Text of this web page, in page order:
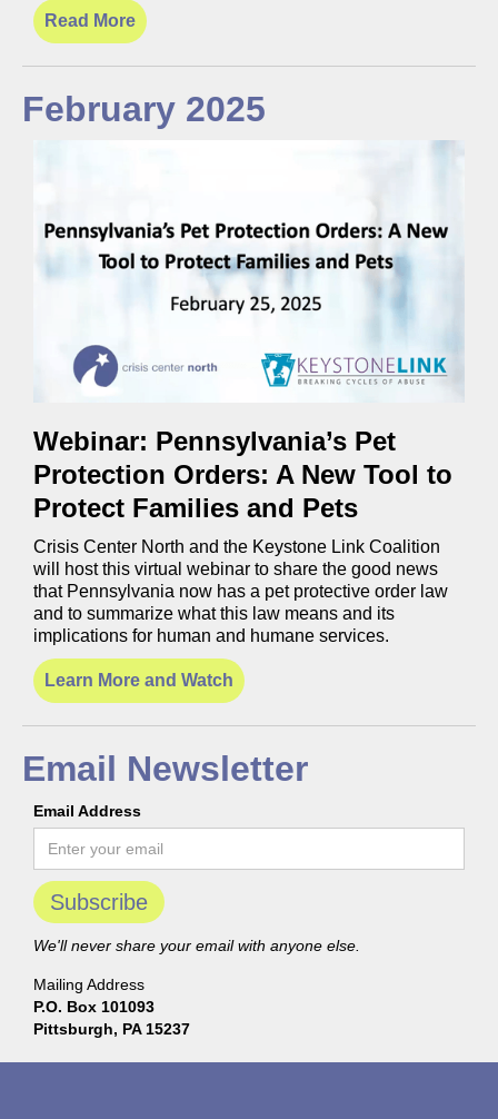
Read More
February 2025
Webinar: Pennsylvania’s Pet
Protection Orders: A New Tool to
Protect Families and Pets
Crisis Center North and the Keystone Link Coalition
will host this virtual webinar to share the good news
that Pennsylvania now has a pet protective order law
and to summarize what this law means and its
implications for human and humane services.
Learn More and Watch
Email Newsletter
Email Address
We'll never share your email with anyone else.
Mailing Address
P.O. Box 101093
Pittsburgh, PA 15237